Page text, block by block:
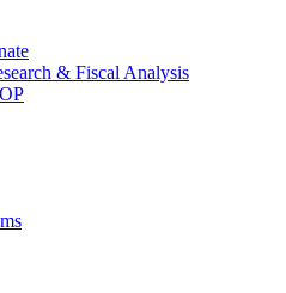
& Fiscal Analysis